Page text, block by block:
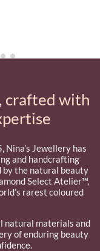
crafted with
Jewellery has
and handcrafting
the natural beauty
Select Atelier™,
rarest coloured
natural materials and
of enduring beauty